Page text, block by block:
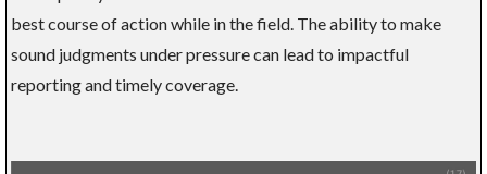
best course of action while in the field. The ability to make
sound judgments under pressure can lead to impactful
reporting and timely coverage.